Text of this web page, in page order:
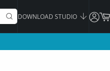
DOWNLOAD STUDIO